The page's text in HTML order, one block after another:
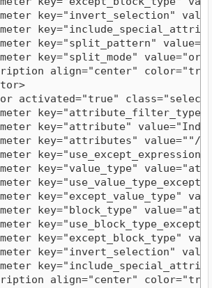
key="invert_selection"
key="split_pattern"
key="split_mode"
align="center"
activated="true"
key="attribute_filter_type"
key="attribute"
key="attributes" value=""/>
key="use_except_expression"
key="value_type"
key="except_value_type"
key="block_type"
key="except_block_type"
key="invert_selection"
align="center"